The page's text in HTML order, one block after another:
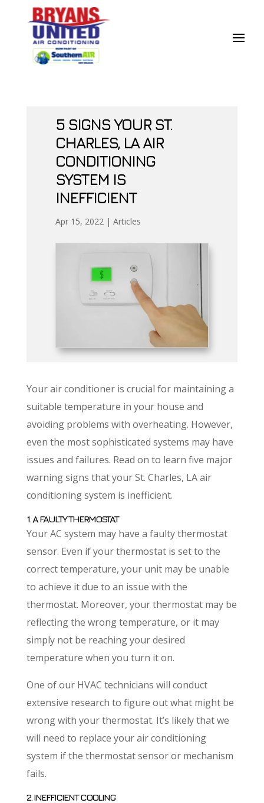
Content
navigation
5 SIGNS YOUR ST.
CHARLES, LA AIR
CONDITIONING
SYSTEM IS
INEFFICIENT
Apr 15, 2022| Articles
Your air conditioner is crucial for maintaining a
suitable temperature in your house and
avoiding problems with overheating. However,
even the most sophisticated systems may have
issues and failures. Read on to learn five major
warning signs that your St. Charles, LA air
conditioning system is inefficient.
1. A FAULTY THERMOSTAT
Your AC system may have a faulty thermostat
sensor. Even if your thermostat is set to the
correct temperature, your unit may be unable
to achieve it due to an issue with the
thermostat. Moreover, your thermostat may be
reflecting the wrong temperature, or it may
simply not be reaching your desired
temperature when you turn it on.
One of our HVAC technicians will conduct
extensive research to figure out what might be
wrong with your thermostat. It’s likely that we
will need to replace your air conditioning
system if the thermostat sensor or mechanism
fails.
2. INEFFICIENT COOLING